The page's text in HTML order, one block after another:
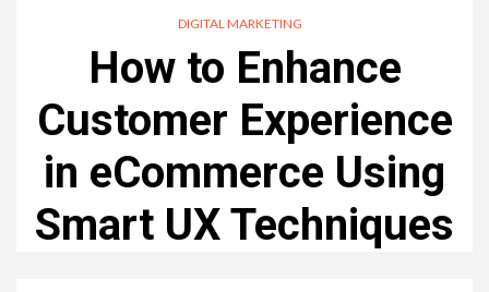
DIGITAL MARKETING
How to Enhance
Customer Experience
in eCommerce Using
Smart UX Techniques